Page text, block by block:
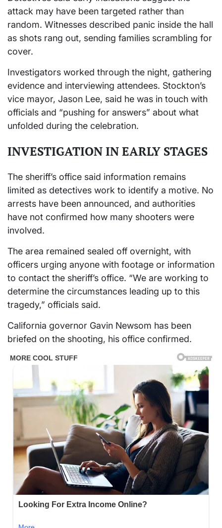
attack may have been targeted rather than
random. Witnesses described panic inside the hall
as shots rang out, sending families scrambling for
cover.
Investigators worked through the night, gathering
evidence and interviewing attendees. Stockton’s
vice mayor, Jason Lee, said he was in touch with
officials and “pushing for answers” about what
unfolded during the celebration.
INVESTIGATION IN EARLY STAGES
The sheriff’s office said information remains
limited as detectives work to identify a motive. No
arrests have been announced, and authorities
have not confirmed how many shooters were
involved.
The area remained sealed off overnight, with
officers urging anyone with footage or information
to contact the sheriff’s office. “We are working to
determine the circumstances leading up to this
tragedy,” officials said.
California governor Gavin Newsom has been
briefed on the shooting, his office confirmed.